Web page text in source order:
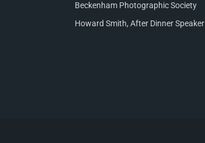
Beckenham Photographic Society
Howard Smith, After Dinner Speaker